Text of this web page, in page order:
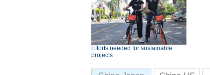
Efforts needed for sustainable
projects